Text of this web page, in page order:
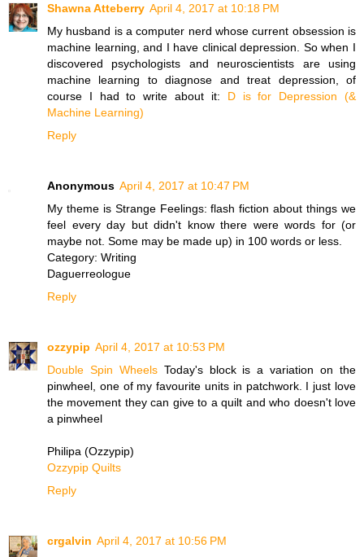
Shawna Atteberry April 4, 2017 at 10:18 PM
My husband is a computer nerd whose current obsession is
machine learning, and I have clinical depression. So when I
discovered psychologists and neuroscientists are using
machine learning to diagnose and treat depression, of
course I had to write about it: D is for Depression (&
Machine Learning)
Reply
Anonymous April 4, 2017 at 10:47 PM
My theme is Strange Feelings: flash fiction about things we
feel every day but didn't know there were words for (or
maybe not. Some may be made up) in 100 words or less.
Category: Writing
Daguerreologue
Reply
ozzypip April 4, 2017 at 10:53 PM
Double Spin WheelsToday's block is a variation on the
pinwheel, one of my favourite units in patchwork. I just love
the movement they can give to a quilt and who doesn't love
a pinwheel
Philipa (Ozzypip)
Ozzypip Quilts
Reply
crgalvin April 4, 2017 at 10:56 PM